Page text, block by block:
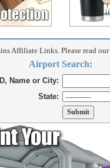
Affiliate Links. Please read our
Airport Search:
Name or City:
State: